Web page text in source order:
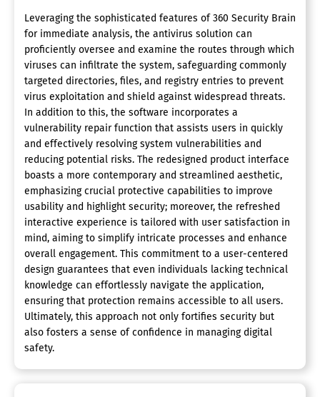
Leveraging the sophisticated features of 360 Security Brain
for immediate analysis, the antivirus solution can
proficiently oversee and examine the routes through which
viruses can infiltrate the system, safeguarding commonly
targeted directories, files, and registry entries to prevent
virus exploitation and shield against widespread threats.
In addition to this, the software incorporates a
vulnerability repair function that assists users in quickly
and effectively resolving system vulnerabilities and
reducing potential risks. The redesigned product interface
boasts a more contemporary and streamlined aesthetic,
emphasizing crucial protective capabilities to improve
usability and highlight security; moreover, the refreshed
interactive experience is tailored with user satisfaction in
mind, aiming to simplify intricate processes and enhance
overall engagement. This commitment to a user-centered
design guarantees that even individuals lacking technical
knowledge can effortlessly navigate the application,
ensuring that protection remains accessible to all users.
Ultimately, this approach not only fortifies security but
also fosters a sense of confidence in managing digital
safety.